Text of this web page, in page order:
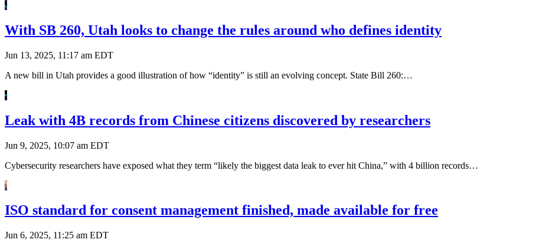
With SB 260, Utah looks to change the rules around who defines identity
Jun 13, 2025, 11:17 am EDT
A new bill in Utah provides a good illustration of how “identity” is still an evolving concept. State Bill 260:…
Leak with 4B records from Chinese citizens discovered by researchers
Jun 9, 2025, 10:07 am EDT
Cybersecurity researchers have exposed what they term “likely the biggest data leak to ever hit China,” with 4 billion records…
ISO standard for consent management finished, made available for free
Jun 6, 2025, 11:25 am EDT